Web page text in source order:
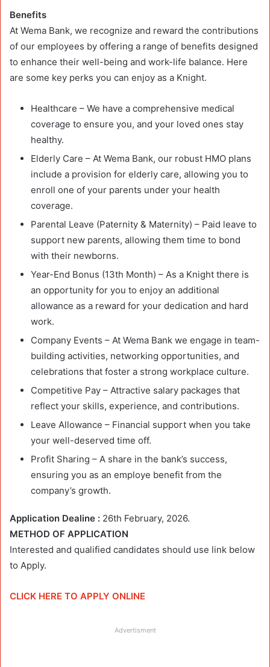
Benefits
At Wema Bank, we recognize and reward the contributions
of our employees by offering a range of benefits designed
to enhance their well-being and work-life balance. Here
are some key perks you can enjoy as a Knight.
Healthcare – We have a comprehensive medical
coverage to ensure you, and your loved ones stay
healthy.
Elderly Care – At Wema Bank, our robust HMO plans
include a provision for elderly care, allowing you to
enroll one of your parents under your health
coverage.
Parental Leave (Paternity & Maternity) – Paid leave to
support new parents, allowing them time to bond
with their newborns.
Year-End Bonus (13th Month) – As a Knight there is
an opportunity for you to enjoy an additional
allowance as a reward for your dedication and hard
work.
Company Events – At Wema Bank we engage in team-
building activities, networking opportunities, and
celebrations that foster a strong workplace culture.
Competitive Pay – Attractive salary packages that
reflect your skills, experience, and contributions.
Leave Allowance – Financial support when you take
your well-deserved time off.
Profit Sharing – A share in the bank’s success,
ensuring you as an employe benefit from the
company’s growth.
Application Dealine : 26th February, 2026.
METHOD OF APPLICATION
Interested and qualified candidates should use link below
to Apply.
CLICK HERE TO APPLY ONLINE
Advertisment